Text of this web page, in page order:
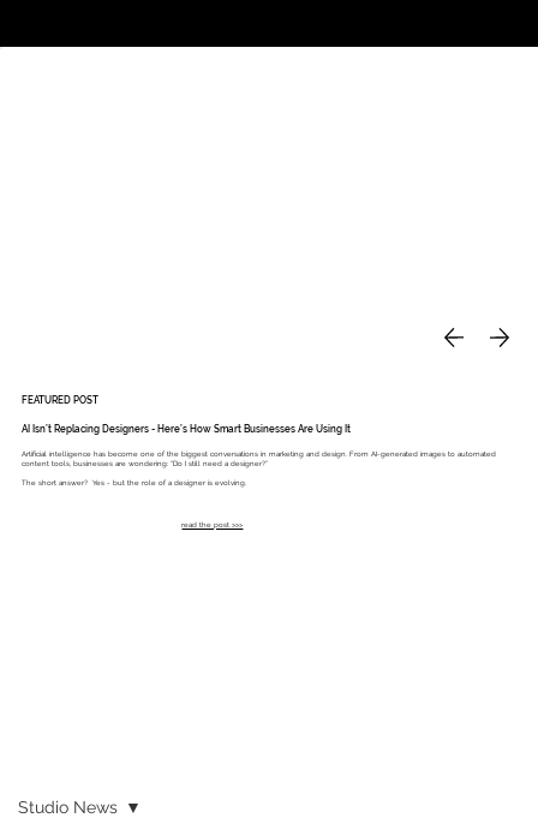
FEATURED POST
AI Isn’t Replacing Designers - Here’s How Smart Businesses Are Using It
Artificial intelligence has become one of the biggest conversations in marketing and design. From AI-generated images to automated
content tools, businesses are wondering: “Do I still need a designer?”
The short answer? Yes - but the role of a designer is evolving.
read the post >>>
Studio News